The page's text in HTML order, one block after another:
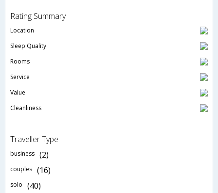
Rating Summary
Location
Sleep Quality
Rooms
Service
Value
Cleanliness
Traveller Type
business (2)
couples (16)
solo (40)